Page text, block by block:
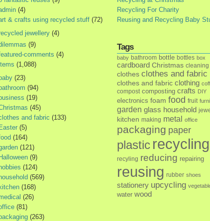
(4)
& crafts using recycled stuff (72)
jewellery (4)
(9)
comments (4)
(1,088)
baby (23)
bathroom (94)
business (19)
(45)
and fabric (133)
Easter (5)
(164)
(121)
Halloween (9)
hobbies (124)
household (569)
kitchen (168)
(26)
(81)
(263)
Recycling For Charity
Reusing and Recycling Baby
Tags
baby bathroom bottle bottles box
cardboard Christmas cleaning
clothes clothes and fabric
clothes and fabric clothing
compost composting crafts DIY
electronics foam food fruit
garden glass household
kitchen making metal office
packaging paper
plastic recycling
recyling reducing repairing
reusing rubber shoes
stationery upcycling
water wood